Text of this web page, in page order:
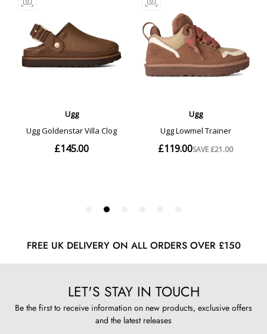
FREE UK DELIVERY ON ALL ORDERS OVER £150
LET'S STAY IN TOUCH
Be the first to receive information on new products, exclusive offers
and the latest releases